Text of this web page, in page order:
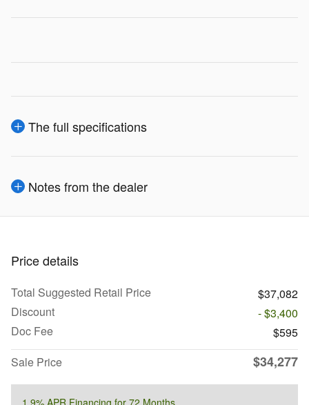
The full specifications
Notes from the dealer
Price details
Total Suggested Retail Price
$37,082
Discount
- $3,400
Doc Fee
$595
Sale Price
$34,277